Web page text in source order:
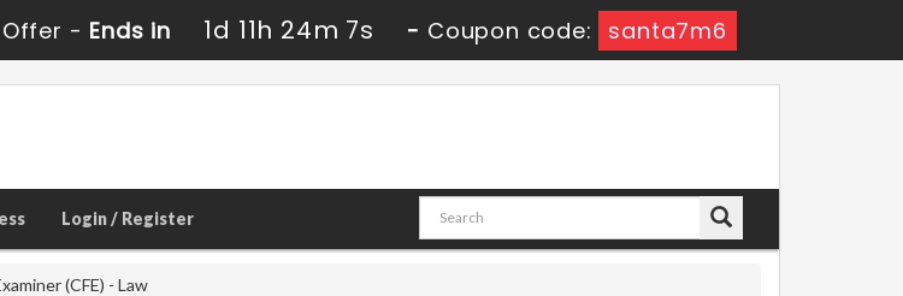
Offer - Ends in 1d 11h 24m 7s - Coupon code: santa7m6
Login / Register
(CFE) - Law